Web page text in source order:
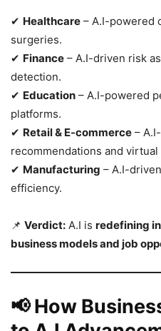
✔ Healthcare – A.I-powered
surgeries.
✔ Finance – A.I-driven risk
detection.
✔ Education – A.I-powered
platforms.
✔ Retail & E-commerce –
recommendations and virtual
✔ Manufacturing – A.I-
efficiency.
📌 Verdict: A.I is redefining
business models and job
📢 How